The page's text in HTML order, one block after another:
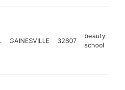
GAINESVILLE 32607
beauty
school